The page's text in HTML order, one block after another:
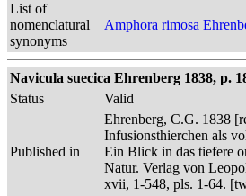
List of
nomenclatural
synonyms
Amphora rimosa
Navicula suecica Ehrenberg 1838, p.
Status
Valid
Published in
Ehrenberg, C.G. 1838
Infusionsthierchen als
Ein Blick in das tiefere
Natur. Verlag von
xvii, 1-548, pls. 1-64.